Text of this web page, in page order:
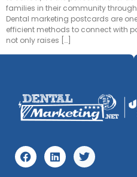
families in their community
Dental marketing postcards are
efficient methods to connect with
not only raises […]